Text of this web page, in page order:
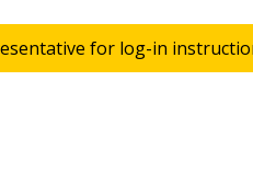
for log-in